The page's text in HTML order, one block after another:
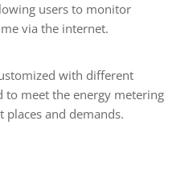
users to monitor
via the internet.
with different
to meet the energy metering
and demands.